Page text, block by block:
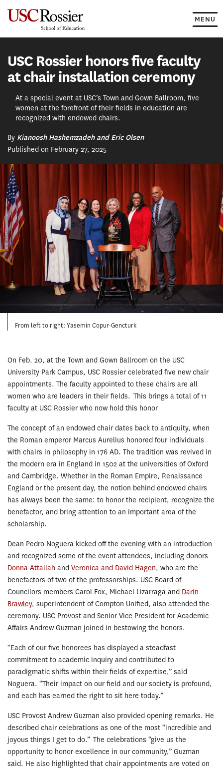
MENU
USC Rossier honors five faculty
at chair installation ceremony
At a special event at USC’s Town and Gown Ballroom, five
women at the forefront of their fields in education are
recognized with endowed chairs.
By Kianoosh Hashemzadeh and Eric Olsen
Published on February 27, 2025
From left to right: Yasemin Copur-Gencturk
On Feb. 20, at the Town and Gown Ballroom on the USC
University Park Campus, USC Rossier celebrated five new chair
appointments. The faculty appointed to these chairs are all
women who are leaders in their fields. This brings a total of 11
faculty at USC Rossier who now hold this honor
The concept of an endowed chair dates back to antiquity, when
the Roman emperor Marcus Aurelius honored four individuals
with chairs in philosophy in 176 AD. The tradition was revived in
the modern era in England in 1502 at the universities of Oxford
and Cambridge. Whether in the Roman Empire, Renaissance
England or the present day, the notion behind endowed chairs
has always been the same: to honor the recipient, recognize the
benefactor, and bring attention to an important area of the
scholarship.
Dean Pedro Noguera kicked off the evening with an introduction
and recognized some of the event attendees, including donors
Donna Attallah and Veronica and David Hagen, who are the
benefactors of two of the professorships. USC Board of
Councilors members Carol Fox, Michael Lizarraga and Darin
Brawley, superintendent of Compton Unified, also attended the
ceremony. USC Provost and Senior Vice President for Academic
Affairs Andrew Guzman joined in bestowing the honors.
“Each of our five honorees has displayed a steadfast
commitment to academic inquiry and contributed to
paradigmatic shifts within their fields of expertise,” said
Noguera. “Their impact on our field and our society is profound,
and each has earned the right to sit here today.”
USC Provost Andrew Guzman also provided opening remarks. He
described chair celebrations as one of the most “incredible and
joyous things I get to do.” The celebrations “give us the
opportunity to honor excellence in our community,” Guzman
said. He also highlighted that chair appointments are voted on